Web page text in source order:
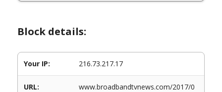
Block details:
Your IP: 216.73.217.17
URL:
www.broadbandtvnews.com/2017/0